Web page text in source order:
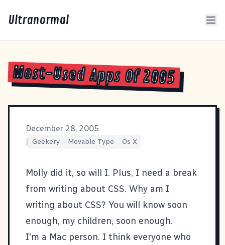
Ultranormal
Most-Used Apps Of 2005
December 28, 2005
Geekery Movable Type Os X
Molly did it, so will I. Plus, I need a break
from writing about CSS. Why am I
writing about CSS? You will know soon
enough, my children, soon enough.
I'm a Mac person. I think everyone who